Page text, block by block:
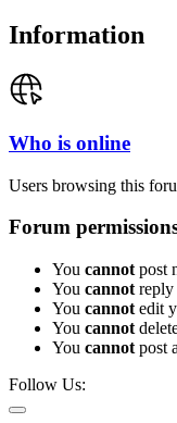
Information
Who is online
Users browsing this
Forum
You cannot post
You cannot reply
You cannot edit
You cannot
You cannot post
Follow Us: